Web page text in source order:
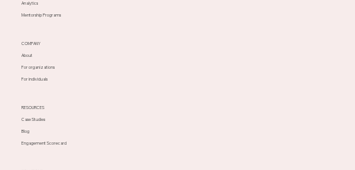
Analytics
Mentorship Programs
RESOURCES
Case Studies
Blog
Engagement Scorecard
COMPANY
About
For organizations
For individuals